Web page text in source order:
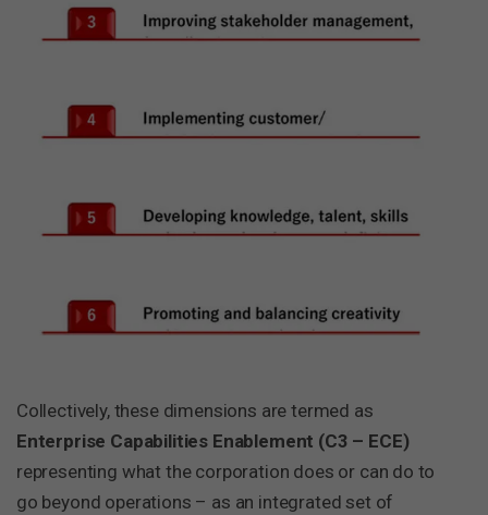
Collectively, these dimensions are termed as
Enterprise Capabilities Enablement (C3 – ECE)
representing what the corporation does or can do to
go beyond operations – as an integrated set of